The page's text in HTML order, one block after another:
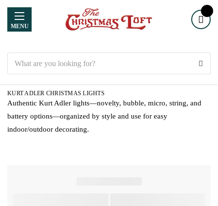
MENU
KURT ADLER CHRISTMAS LIGHTS
Authentic Kurt Adler lights—novelty, bubble, micro, string, and
battery options—organized by style and use for easy
indoor/outdoor decorating.